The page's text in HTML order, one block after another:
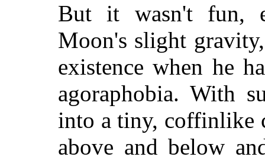
But it wasn't fun,
Moon's slight
existence when he
agoraphobia. With
into a tiny, coffinlike
above and below